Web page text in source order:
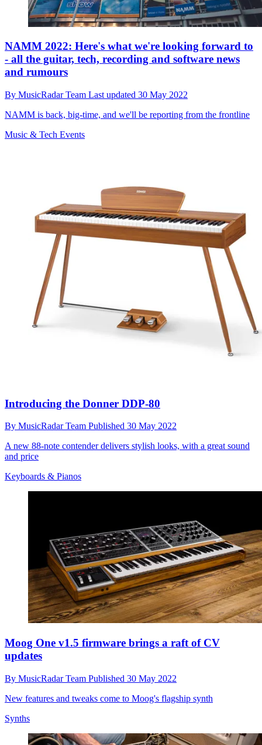
NAMM 2022: Here's what we're looking forward to
- all the guitar, tech, recording and software news
and rumours
By MusicRadar Team Last updated 30 May 2022
NAMM is back, big-time, and we'll be reporting from the frontline
Music & Tech Events
Introducing the Donner DDP-80
By MusicRadar Team Published 30 May 2022
A new 88-note contender delivers stylish looks, with a great sound
and price
Keyboards & Pianos
Moog One v1.5 firmware brings a raft of CV
updates
By MusicRadar Team Published 30 May 2022
New features and tweaks come to Moog's flagship synth
Synths